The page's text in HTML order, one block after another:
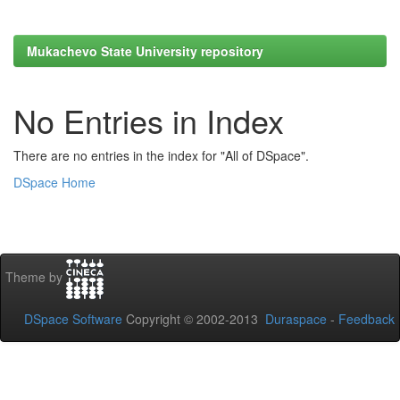
Mukachevo State University repository
No Entries in Index
There are no entries in the index for "All of DSpace".
DSpace Home
Theme by
DSpace Software Copyright © 2002-2013 Duraspace - Feedback